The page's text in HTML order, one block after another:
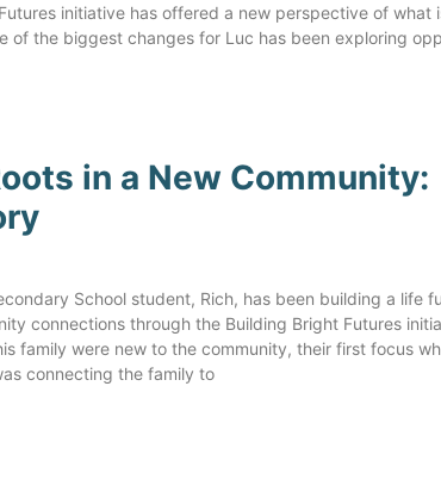
initiative has offered a new perspective of what
of the biggest changes for Luc has been exploring
in a New Community:
School student, Rich, has been building a life
connections through the Building Bright Futures
family were new to the community, their first focus
connecting the family to